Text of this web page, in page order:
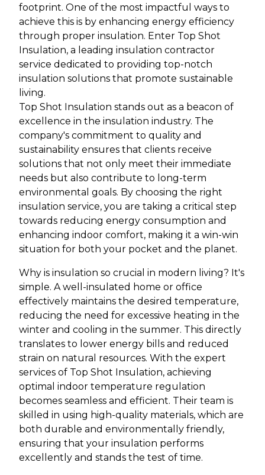
footprint. One of the most impactful ways to
achieve this is by enhancing energy efficiency
through proper insulation. Enter Top Shot
Insulation, a leading insulation contractor
service dedicated to providing top-notch
insulation solutions that promote sustainable
living.
Top Shot Insulation stands out as a beacon of
excellence in the insulation industry. The
company's commitment to quality and
sustainability ensures that clients receive
solutions that not only meet their immediate
needs but also contribute to long-term
environmental goals. By choosing the right
insulation service, you are taking a critical step
towards reducing energy consumption and
enhancing indoor comfort, making it a win-win
situation for both your pocket and the planet.
Why is insulation so crucial in modern living? It's
simple. A well-insulated home or office
effectively maintains the desired temperature,
reducing the need for excessive heating in the
winter and cooling in the summer. This directly
translates to lower energy bills and reduced
strain on natural resources. With the expert
services of Top Shot Insulation, achieving
optimal indoor temperature regulation
becomes seamless and efficient. Their team is
skilled in using high-quality materials, which are
both durable and environmentally friendly,
ensuring that your insulation performs
excellently and stands the test of time.